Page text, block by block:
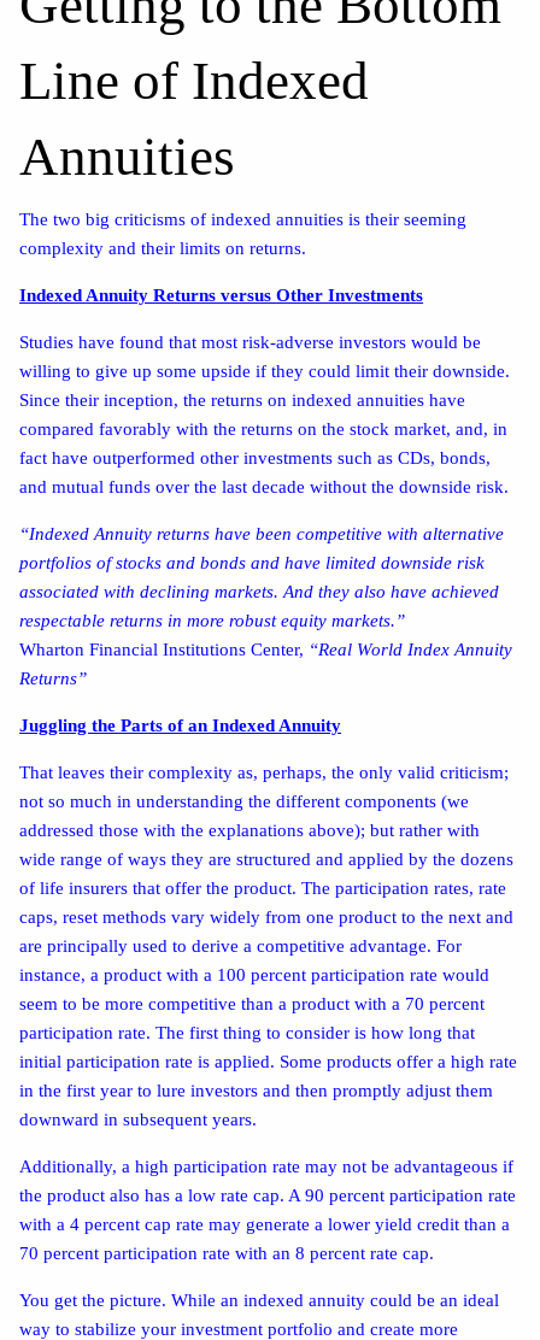
Line of Indexed
Annuities
The two big criticisms of indexed annuities is their seeming
complexity and their limits on returns.
Indexed Annuity Returns versus Other Investments
Studies have found that most risk-adverse investors would be
willing to give up some upside if they could limit their downside.
Since their inception, the returns on indexed annuities have
compared favorably with the returns on the stock market, and, in
fact have outperformed other investments such as CDs, bonds,
and mutual funds over the last decade without the downside risk.
“Indexed Annuity returns have been competitive with alternative
portfolios of stocks and bonds and have limited downside risk
associated with declining markets. And they also have achieved
respectable returns in more robust equity markets.”
Wharton Financial Institutions Center, “Real World Index Annuity
Returns”
Juggling the Parts of an Indexed Annuity
That leaves their complexity as, perhaps, the only valid criticism;
not so much in understanding the different components (we
addressed those with the explanations above); but rather with
wide range of ways they are structured and applied by the dozens
of life insurers that offer the product. The participation rates, rate
caps, reset methods vary widely from one product to the next and
are principally used to derive a competitive advantage. For
instance, a product with a 100 percent participation rate would
seem to be more competitive than a product with a 70 percent
participation rate. The first thing to consider is how long that
initial participation rate is applied. Some products offer a high rate
in the first year to lure investors and then promptly adjust them
downward in subsequent years.
Additionally, a high participation rate may not be advantageous if
the product also has a low rate cap. A 90 percent participation rate
with a 4 percent cap rate may generate a lower yield credit than a
70 percent participation rate with an 8 percent rate cap.
You get the picture. While an indexed annuity could be an ideal
way to stabilize your investment portfolio and create more